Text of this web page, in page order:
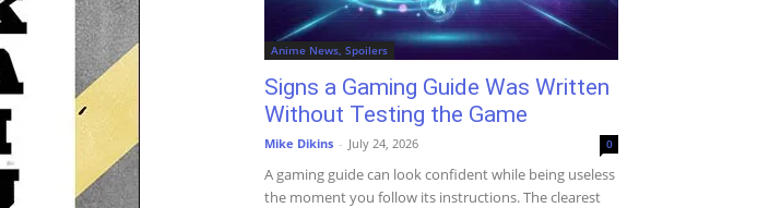
Anime News, Spoilers
Signs a Gaming Guide Was Written
Without Testing the Game
Mike Dikins - July 24, 2026 0
A gaming guide can look confident while being useless
the moment you follow its instructions. The clearest